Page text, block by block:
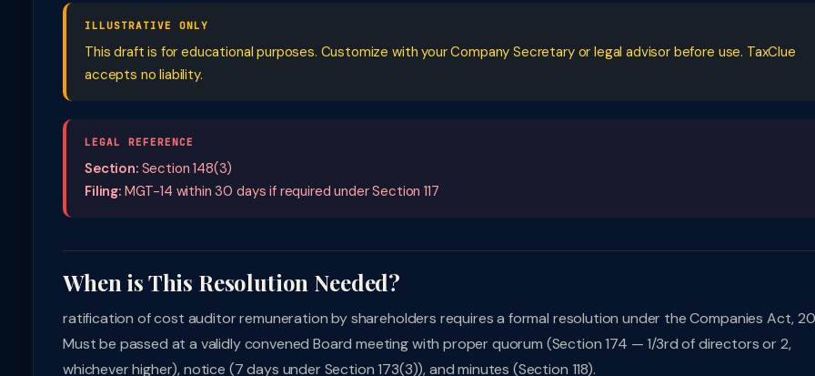
ILLUSTRATIVE ONLY
This draft is for educational purposes. Customize with your Company Secretary or legal advisor before use. TaxClue
accepts no liability.
LEGAL REFERENCE
Section:Section 148(3)
Filing:MGT-14 within 30 days if required under Section 117
When is This Resolution Needed?
ratification of cost auditor remuneration by shareholders requires a formal resolution under the Companies Act,
Must be passed at a validly convened Board meeting with proper quorum (Section 174 — 1/3rd of directors or 2,
whichever higher), notice (7 days under Section 173(3)), and minutes (Section 118).